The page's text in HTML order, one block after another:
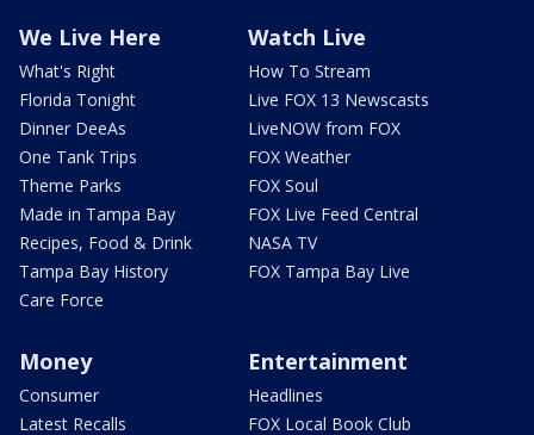
We Live Here
What's Right
Florida Tonight
Dinner DeeAs
One Tank Trips
Theme Parks
Made in Tampa Bay
Recipes, Food & Drink
Tampa Bay History
Care Force
Watch Live
How To Stream
Live FOX 13 Newscasts
LiveNOW from FOX
FOX Weather
FOX Soul
FOX Live Feed Central
NASA TV
FOX Tampa Bay Live
Money
Consumer
Latest Recalls
Entertainment
Headlines
FOX Local Book Club